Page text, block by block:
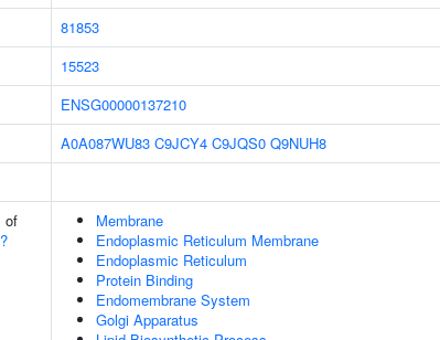
81853
15523
ENSG00000137210
A0A087WU83 C9JCY4 C9JQS0 Q9NUH8
of
?
Membrane
Endoplasmic Reticulum Membrane
Endoplasmic Reticulum
Protein Binding
Endomembrane System
Golgi Apparatus